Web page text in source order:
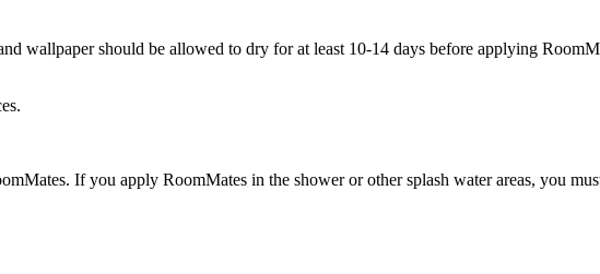
wallpaper should be allowed to dry for at least 10-14 days before applying
If you apply RoomMates in the shower or other splash water areas, you